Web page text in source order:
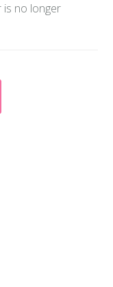
is no longer